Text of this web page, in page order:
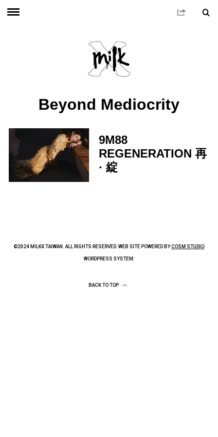
Beyond Mediocrity
9M88
REGENERATION 再
· 綻
©2024 MILKX TAIWAN. ALL RIGHTS RESERVED. WEB SITE POWERED BYCOSM STUDIO
WORDPRESS SYSTEM.
BACK TO TOP